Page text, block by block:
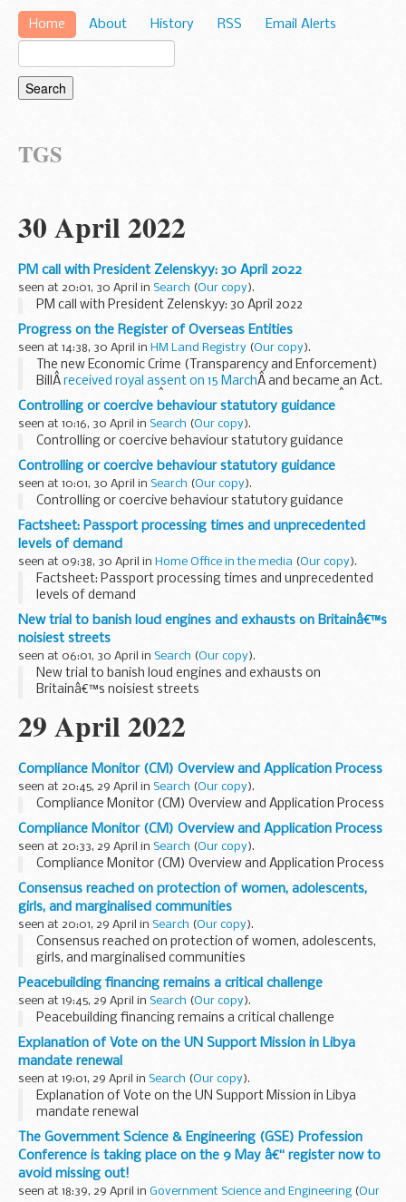
Home About History RSS Email Alerts
TGS
30 April 2022
PM call with President Zelenskyy: 30 April 2022
seen at 20:01, 30 April in Search (Our copy).
PM call with President Zelenskyy: 30 April 2022
Progress on the Register of Overseas Entities
seen at 14:38, 30 April in HM Land Registry (Our copy).
The new Economic Crime (Transparency and Enforcement)
BillÂ received royal assent on 15 MarchÂ and became an Act.
Under the Act, a newÂ
Register of Overseas Entities
created and held...
Controlling or coercive behaviour statutory guidance
seen at 10:16, 30 April in Search (Our copy).
Controlling or coercive behaviour statutory guidance
Controlling or coercive behaviour statutory guidance
seen at 10:01, 30 April in Search (Our copy).
Controlling or coercive behaviour statutory guidance
Factsheet: Passport processing times and unprecedented
levels of demand
seen at 09:38, 30 April in Home Office in the media (Our copy).
Factsheet: Passport processing times and unprecedented
levels of demand
New trial to banish loud engines and exhausts on Britainâ€™s
noisiest streets
seen at 06:01, 30 April in Search (Our copy).
New trial to banish loud engines and exhausts on
Britainâ€™s noisiest streets
29 April 2022
Compliance Monitor (CM) Overview and Application Process
seen at 20:45, 29 April in Search (Our copy).
Compliance Monitor (CM) Overview and Application Process
Compliance Monitor (CM) Overview and Application Process
seen at 20:33, 29 April in Search (Our copy).
Compliance Monitor (CM) Overview and Application Process
Consensus reached on protection of women, adolescents,
girls, and marginalised communities
seen at 20:01, 29 April in Search (Our copy).
Consensus reached on protection of women, adolescents,
girls, and marginalised communities
Peacebuilding financing remains a critical challenge
seen at 19:45, 29 April in Search (Our copy).
Peacebuilding financing remains a critical challenge
Explanation of Vote on the UN Support Mission in Libya
mandate renewal
seen at 19:01, 29 April in Search (Our copy).
Explanation of Vote on the UN Support Mission in Libya
mandate renewal
The Government Science & Engineering (GSE) Profession
Conference is taking place on the 9 May â€“ register now to
avoid missing out!
seen at 18:39, 29 April in Government Science and Engineering (Our